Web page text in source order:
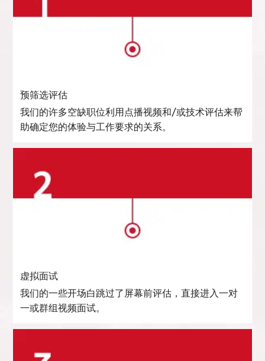
预筛选评估
我们的许多空缺职位利用点播视频和/或技术评估来帮
助确定您的体验与工作要求的关系。
虚拟面试
我们的一些开场白跳过了屏幕前评估，直接进入一对
一或群组视频面试。